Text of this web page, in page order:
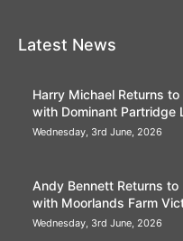
Latest News
Harry Michael Returns
with Dominant Partridge
Wednesday, 3rd June, 2026
Andy Bennett Returns
with Moorlands Farm
Wednesday, 3rd June, 2026